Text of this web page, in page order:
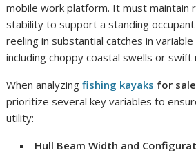
mobile work platform. It must maintain
stability to support a standing
reeling in substantial catches in
including choppy coastal swells or
When analyzingfishing kayaks for sale
prioritize several key variables to
utility:
Hull Beam Width and